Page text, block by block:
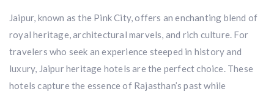
Jaipur, known as the Pink City, offers an enchanting blend of
royal heritage, architectural marvels, and rich culture. For
travelers who seek an experience steeped in history and
luxury, Jaipur heritage hotels are the perfect choice. These
hotels capture the essence of Rajasthan’s past while